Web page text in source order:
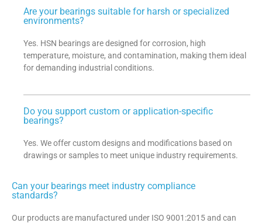
Are your bearings suitable for harsh or specialized
environments?
Yes. HSN bearings are designed for corrosion, high
temperature, moisture, and contamination, making them ideal
for demanding industrial conditions.
Do you support custom or application-specific
bearings?
Yes. We offer custom designs and modifications based on
drawings or samples to meet unique industry requirements.
Can your bearings meet industry compliance
standards?
Our products are manufactured under ISO 9001:2015 and can